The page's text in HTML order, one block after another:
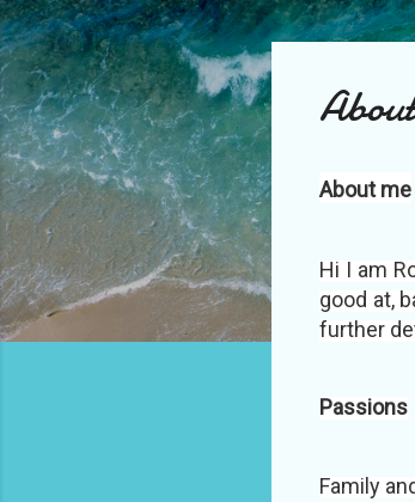
About me
Hi I am
good at,
further
Passions
Family